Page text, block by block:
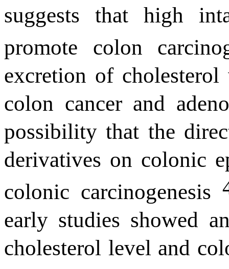
suggests that high
promote colon
excretion of
colon cancer and
possibility that the
derivatives on colonic
colonic carcinogenesis
early studies showed
cholesterol level and